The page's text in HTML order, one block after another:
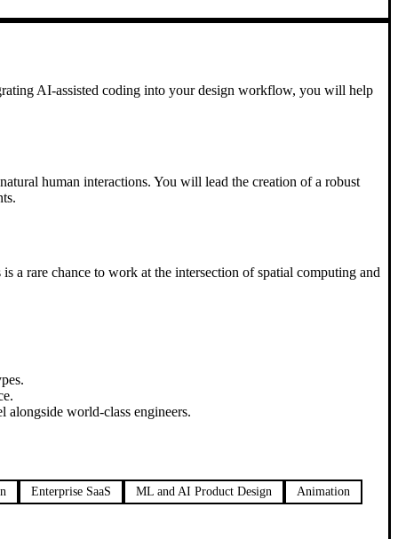
AI-assisted coding into your design workflow, you will help
human interactions. You will lead the creation of a robust
a rare chance to work at the intersection of spatial computing and
world-class engineers.
Enterprise SaaS ML and AI Product Design
Animation